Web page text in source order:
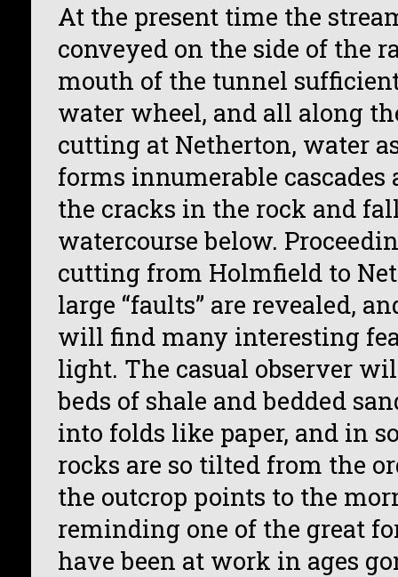
At the present time the
conveyed on the side of the
mouth of the tunnel
water wheel, and all along
cutting at Netherton, water
forms innumerable cascades
the cracks in the rock and
watercourse below.
cutting from Holmfield to
large “faults” are revealed,
will find many interesting
light. The casual observer
beds of shale and bedded
into folds like paper, and in
rocks are so tilted from the
the outcrop points to the
reminding one of the great
have been at work in ages